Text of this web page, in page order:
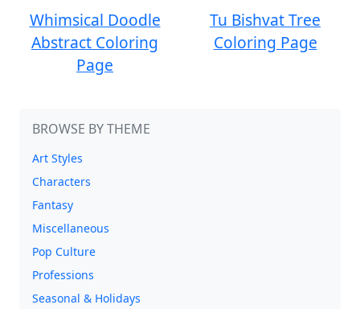
Whimsical Doodle
Abstract Coloring
Page
Tu Bishvat Tree
Coloring Page
BROWSE BY THEME
Art Styles
Characters
Fantasy
Miscellaneous
Pop Culture
Professions
Seasonal & Holidays